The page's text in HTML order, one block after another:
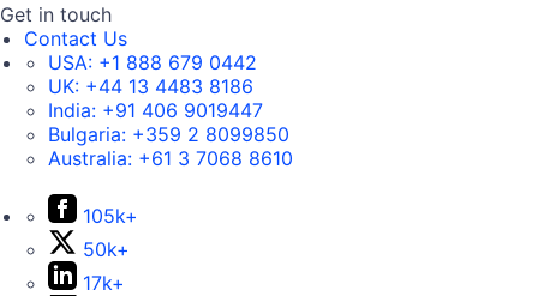
Get in touch
Contact Us
USA: +1 888 679 0442
UK: +44 13 4483 8186
India: +91 406 9019447
Bulgaria: +359 2 8099850
Australia: +61 3 7068 8610
105k+
50k+
17k+